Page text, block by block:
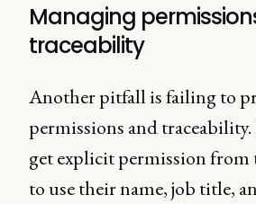
Managing
traceability
Another pitfall is failing to
permissions and traceability.
get explicit permission from
to use their name, job title,